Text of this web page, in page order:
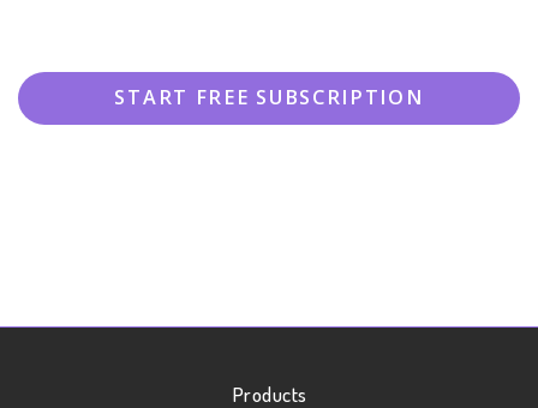
START FREE SUBSCRIPTION
Products